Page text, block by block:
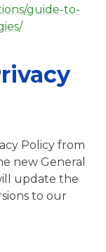
guide-to-
Policy from
new General
update the
to our